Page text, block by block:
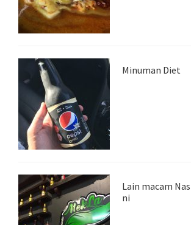
Minuman Diet
Lain macam
ni